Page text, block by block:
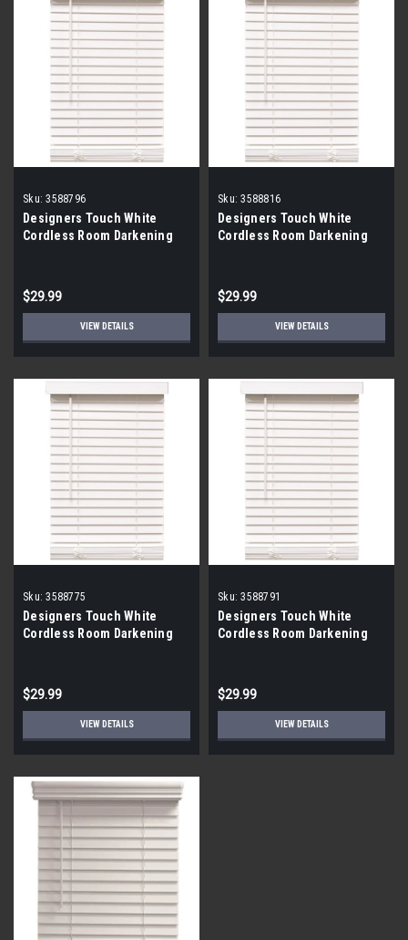
Sku: 3588796
Designers Touch White
Cordless Room Darkening
$29.99
VIEW DETAILS
Sku: 3588816
Designers Touch White
Cordless Room Darkening
$29.99
VIEW DETAILS
Sku: 3588775
Designers Touch White
Cordless Room Darkening
$29.99
VIEW DETAILS
Sku: 3588791
Designers Touch White
Cordless Room Darkening
$29.99
VIEW DETAILS